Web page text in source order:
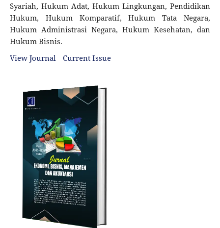
Syariah, Hukum Adat, Hukum Lingkungan, Pendidikan
Hukum, Hukum Komparatif, Hukum Tata Negara,
Hukum Administrasi Negara, Hukum Kesehatan, dan
Hukum Bisnis.
View Journal
Current Issue